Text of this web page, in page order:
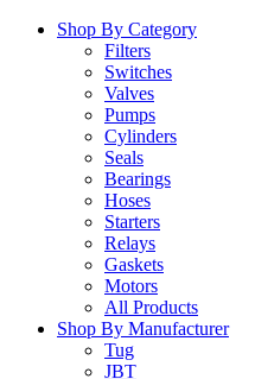
Shop By Category
Filters
Switches
Valves
Pumps
Cylinders
Seals
Bearings
Hoses
Starters
Relays
Gaskets
Motors
All Products
Shop By Manufacturer
Tug
JBT